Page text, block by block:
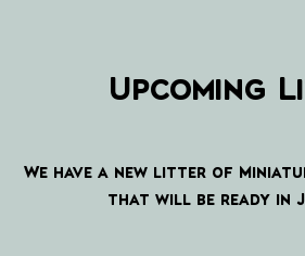
Upcoming
We have a new litter of
that will be ready in